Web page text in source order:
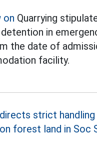
on Quarrying
in
the date of
facility.